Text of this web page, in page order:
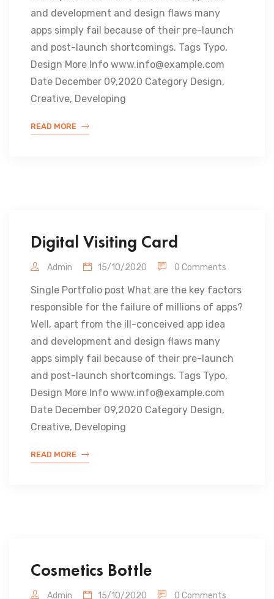
and development and design flaws many
apps simply fail because of their pre-launch
and post-launch shortcomings. Tags Typo,
Design More Info www.info@example.com
Date December 09,2020 Category Design,
Creative, Developing
READ MORE
Digital Visiting Card
Admin 15/10/2020 0 Comments
Single Portfolio post What are the key factors
responsible for the failure of millions of apps?
Well, apart from the ill-conceived app idea
and development and design flaws many
apps simply fail because of their pre-launch
and post-launch shortcomings. Tags Typo,
Design More Info www.info@example.com
Date December 09,2020 Category Design,
Creative, Developing
READ MORE
Cosmetics Bottle
Admin 15/10/2020 0 Comments